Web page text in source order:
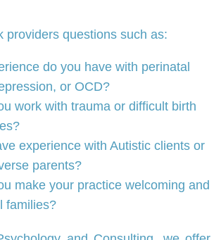
providers questions such as:
do you have with perinatal
or OCD?
work with trauma or difficult birth
experience with Autistic clients or
parents?
make your practice welcoming and
families?